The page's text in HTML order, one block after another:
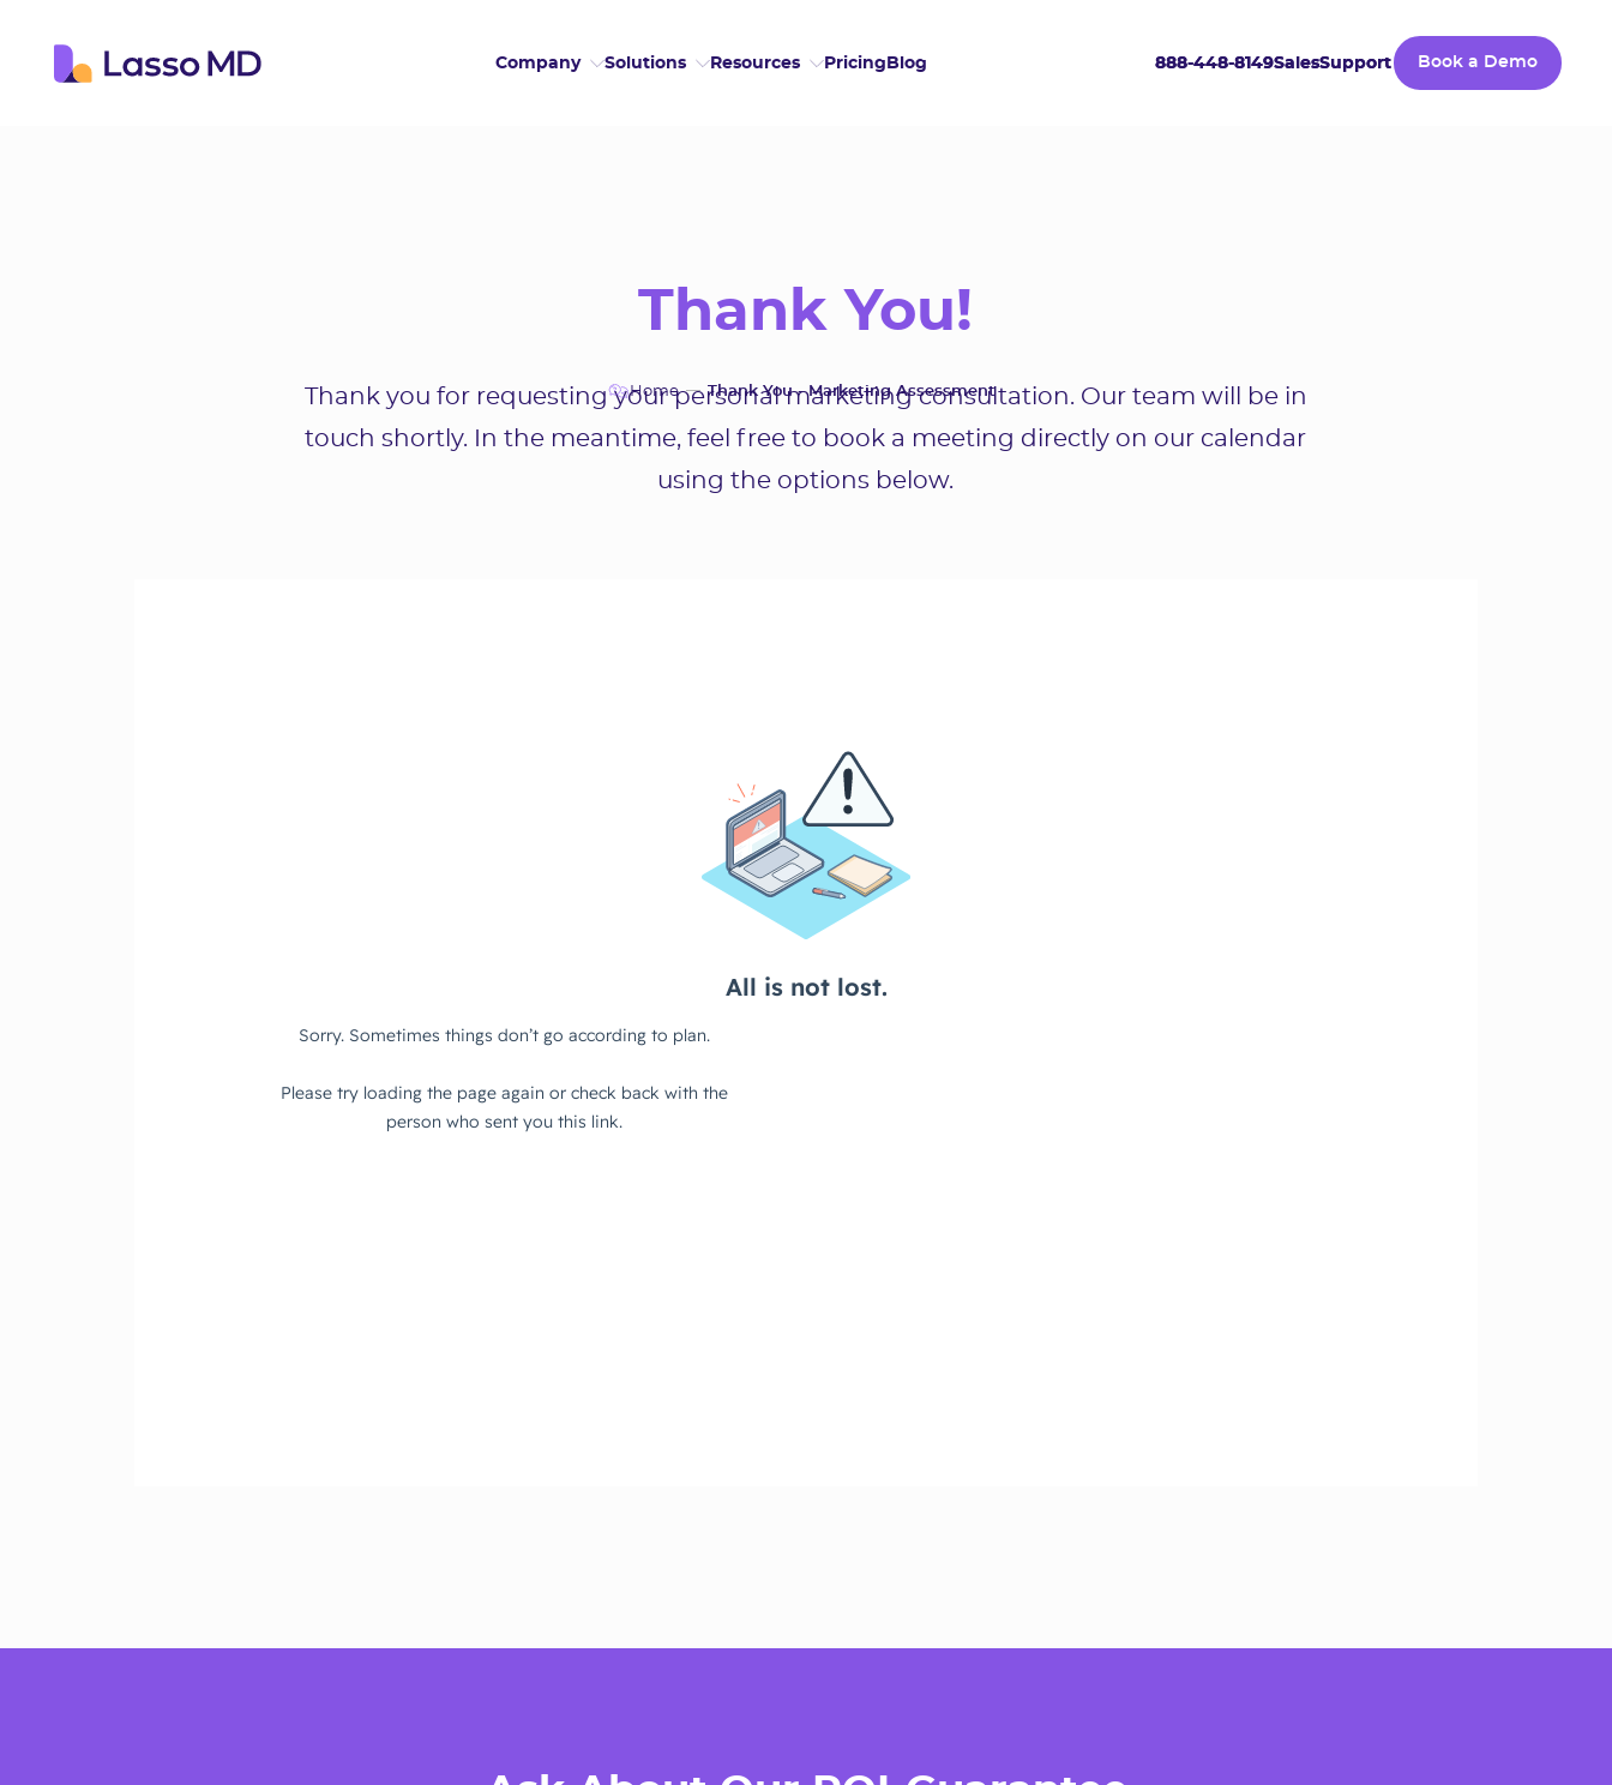
Company Solutions Resources PricingBlog 888-448-8149
888-448-8149Sales
SalesSupport
Support
Book a Demo
Book a Demo
Home Thank You - Marketing Assessment
Thank You!
Thank you for requesting your personal marketing consultation. Our team will be in
touch shortly. In the meantime, feel free to book a meeting directly on our calendar
using the options below.